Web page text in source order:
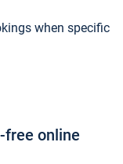
when specific
free online